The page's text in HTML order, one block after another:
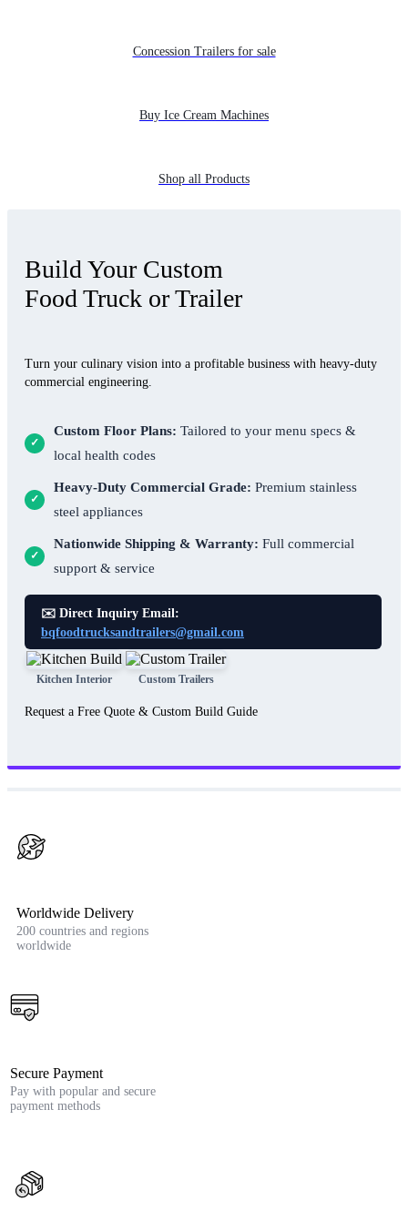
Concession Trailers for sale
Buy Ice Cream Machines
Shop all Products
Build Your Custom
Food Truck or Trailer
Turn your culinary vision into a profitable business with heavy-duty
commercial engineering.
✓
Custom Floor Plans: Tailored to your menu specs &
local health codes
✓
Heavy-Duty Commercial Grade: Premium stainless
steel appliances
✓
Nationwide Shipping & Warranty: Full commercial
support & service
✉️ Direct Inquiry Email:
bqfoodtrucksandtrailers@gmail.com
Kitchen Interior Custom Trailers
Request a Free Quote & Custom Build Guide
Worldwide Delivery
200 countries and regions
worldwide
Secure Payment
Pay with popular and secure
payment methods